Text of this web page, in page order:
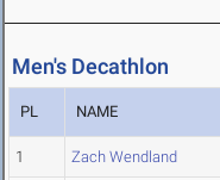
Men's Decathlon
PL NAME
1 Zach Wendland